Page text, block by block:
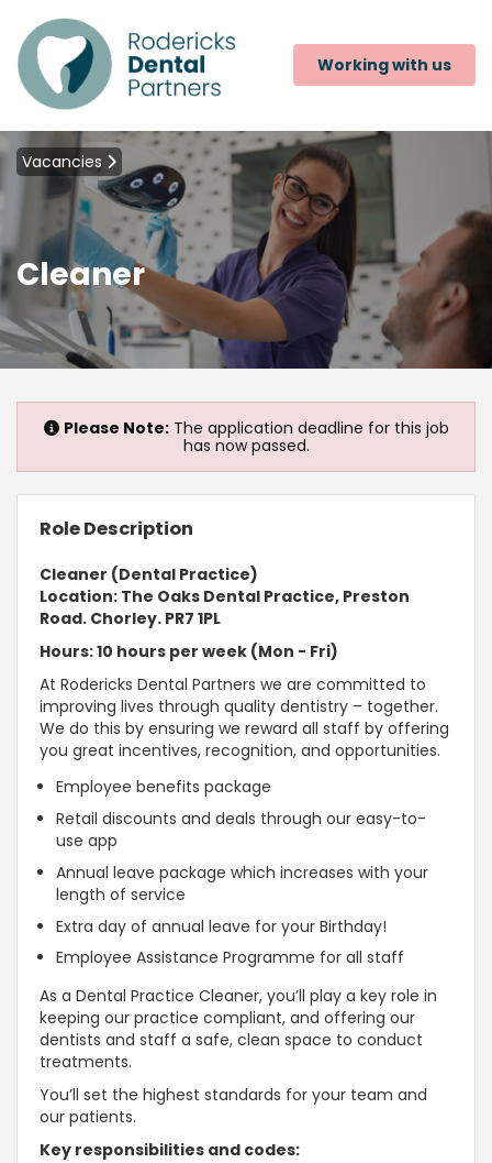
Working with us
Vacancies
Cleaner
Please Note:The application deadline for this job
has now passed.
Role Description
Cleaner (Dental Practice)
Location: The Oaks Dental Practice, Preston
Road. Chorley. PR7 1PL
Hours: 10 hours per week (Mon - Fri)
At Rodericks Dental Partners we are committed to
improving lives through quality dentistry – together.
We do this by ensuring we reward all staff by offering
you great incentives, recognition, and opportunities.
Employee benefits package
Retail discounts and deals through our easy-to-
use app
Annual leave package which increases with your
length of service
Extra day of annual leave for your Birthday!
Employee Assistance Programme for all staff
As a Dental Practice Cleaner, you’ll play a key role in
keeping our practice compliant, and offering our
dentists and staff a safe, clean space to conduct
treatments.
You’ll set the highest standards for your team and
our patients.
Key responsibilities and codes: